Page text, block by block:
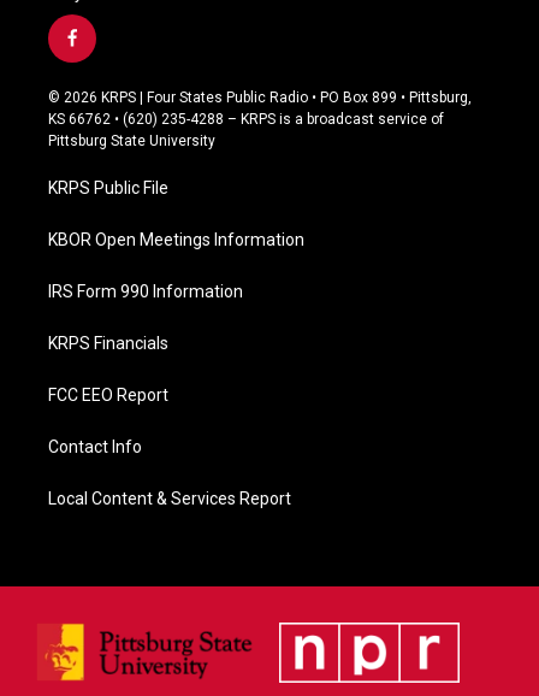
f
a
c
e
b
o
k
© 2026 KRPS | Four States Public Radio • PO Box 899 • Pittsburg,
KS 66762 • (620) 235-4288 – KRPS is a broadcast service of
Pittsburg State University
KRPS Public File
KBOR Open Meetings Information
IRS Form 990 Information
KRPS Financials
FCC EEO Report
Contact Info
Local Content & Services Report